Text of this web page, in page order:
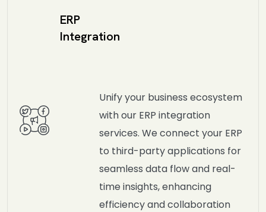
ERP
Integration
Unify your business ecosystem
with our ERP integration
services. We connect your ERP
to third-party applications for
seamless data flow and real-
time insights, enhancing
efficiency and collaboration